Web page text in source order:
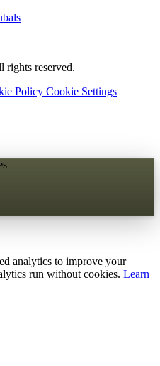
rights reserved.
Policy Cookie Settings
analytics to improve your
run without cookies. Learn